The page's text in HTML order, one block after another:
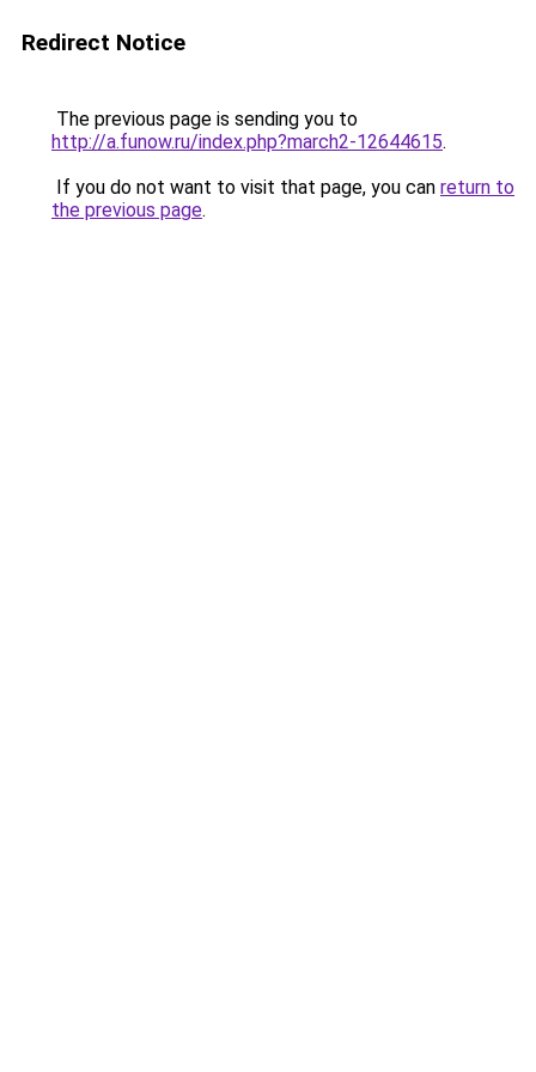
Redirect Notice
The previous page is sending you to
http://a.funow.ru/index.php?march2-12644615.
If you do not want to visit that page, you can return to
the previous page.